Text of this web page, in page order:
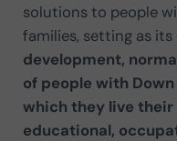
solutions to people
families, setting as
development,
of people with
which they live their
educational,